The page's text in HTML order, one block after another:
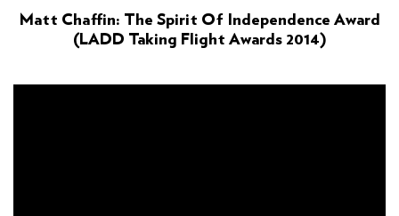
Matt Chaffin: The Spirit Of Independence Award
(LADD Taking Flight Awards 2014)